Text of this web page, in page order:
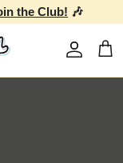
the Club! 🎶
Account